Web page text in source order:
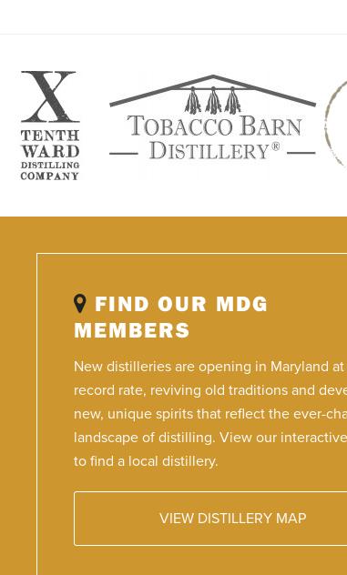
FIND OUR MDG
MEMBERS
New distilleries are opening in Maryland at
record rate, reviving old traditions and
new, unique spirits that reflect the ever-
landscape of distilling. View our
to find a local distillery.
VIEW DISTILLERY MAP